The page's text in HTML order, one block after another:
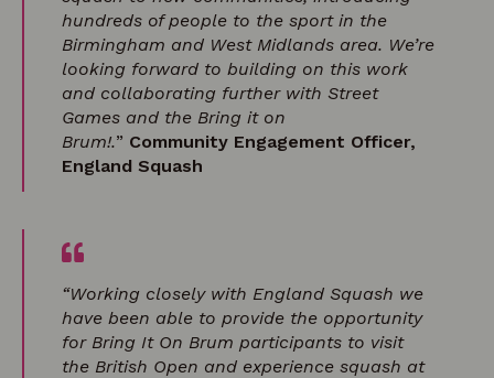
hundreds of people to the sport in the
Birmingham and West Midlands area. We’re
looking forward to building on this work
and collaborating further with Street
Games and the Bring it on
Brum!.” Community Engagement Officer,
England Squash
“Working closely with England Squash we
have been able to provide the opportunity
for Bring It On Brum participants to visit
the British Open and experience squash at